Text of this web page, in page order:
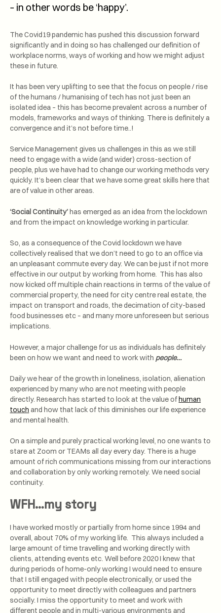
– in other words be ‘happy’.
The Covid19 pandemic has pushed this discussion forward
significantly and in doing so has challenged our definition of
workplace norms, ways of working and how we might adjust
these in future.
It has been very uplifting to see that the focus on people / rise
of the humans / humanising of tech has not just been an
isolated idea – this has become prevalent across a number of
models, frameworks and ways of thinking. There is definitely a
convergence and it’s not before time..!
Service Management gives us challenges in this as we still
need to engage with a wide (and wider) cross-section of
people, plus we have had to change our working methods very
quickly. It’s been clear that we have some great skills here that
are of value in other areas.
‘Social Continuity’has emerged as an idea from the lockdown
and from the impact on knowledge working in particular.
So, as a consequence of the Covid lockdown we have
collectively realised that we don’t need to go to an office via
an unpleasant commute every day. We can be just if not more
effective in our output by working from home. This has also
now kicked off multiple chain reactions in terms of the value of
commercial property, the need for city centre real estate, the
impact on transport and roads, the decimation of city-based
food businesses etc – and many more unforeseen but serious
implications.
However, a major challenge for us as individuals has definitely
been on how we want and need to work with people…
Daily we hear of the growth in loneliness, isolation, alienation
experienced by many who are not meeting with people
directly. Research has started to look at the value ofhuman
touch and how that lack of this diminishes our life experience
and mental health.
On a simple and purely practical working level, no one wants to
stare at Zoom or TEAMs all day every day. There is a huge
amount of rich communications missing from our interactions
and collaboration by only working remotely. We need social
continuity.
WFH…my story
I have worked mostly or partially from home since 1994 and
overall, about 70% of my working life. This always included a
large amount of time travelling and working directly with
clients, attending events etc. Well before 2020 I knew that
during periods of home-only working I would need to ensure
that I still engaged with people electronically, or used the
opportunity to meet directly with colleagues and partners
socially. I miss the opportunity to meet and work with
different people and in multi-various environments and